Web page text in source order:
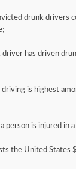
drunk drivers
driver has driven
driving is highest
person is injured in
the United States